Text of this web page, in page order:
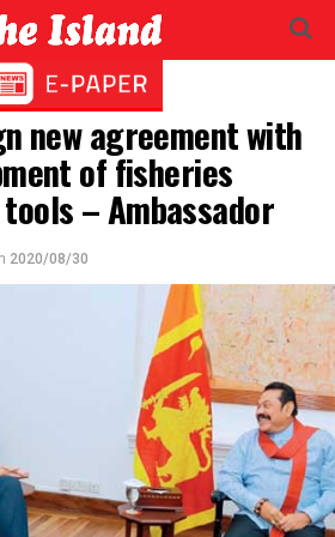
new agreement with
of fisheries
– Ambassador
2020/08/30